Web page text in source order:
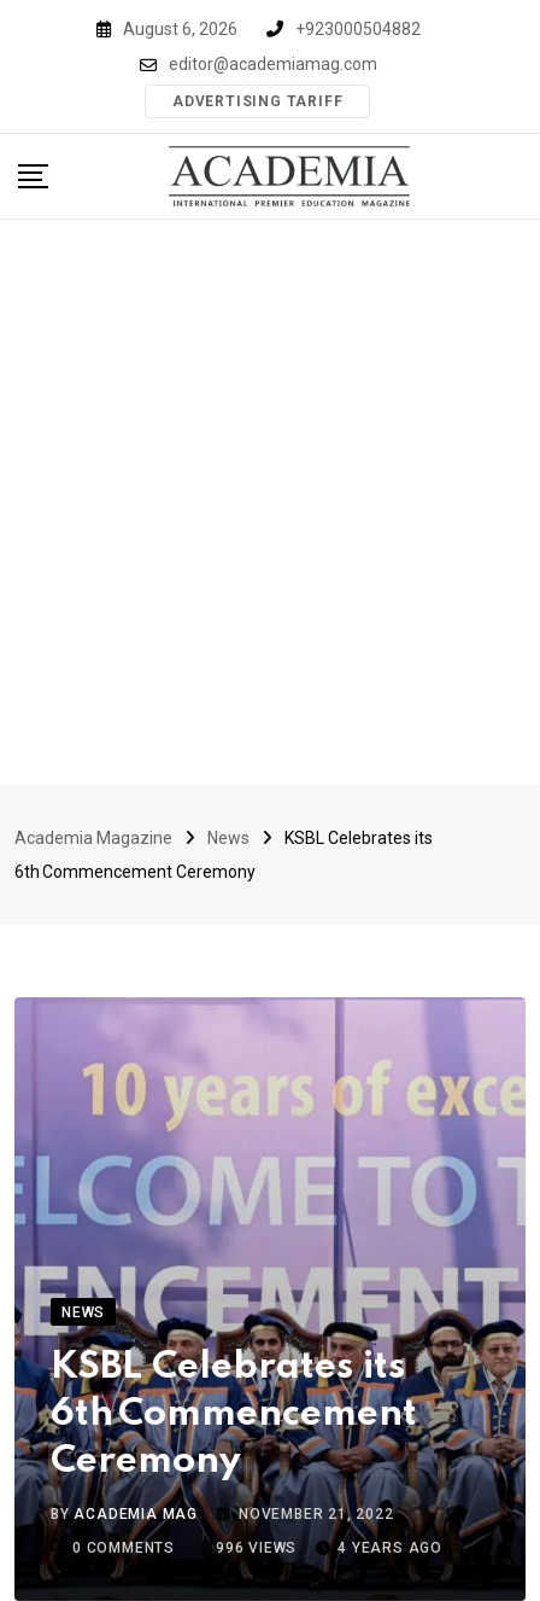
August 6, 2026
+923000504882
editor@academiamag.com
ADVERTISING TARIFF
Academia Magazine News
KSBL Celebrates its
6th Commencement Ceremony
NEWS
KSBL Celebrates its
6th Commencement
Ceremony
BYACADEMIA MAG
NOVEMBER 21, 2022
0 COMMENTS 996 VIEWS 4 YEARS AGO